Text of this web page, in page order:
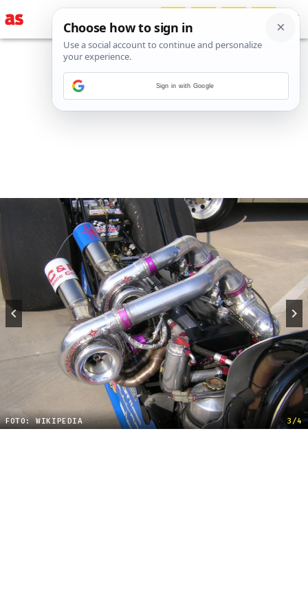
FOTO: WIKIPEDIA 3/4
Sign in with Google